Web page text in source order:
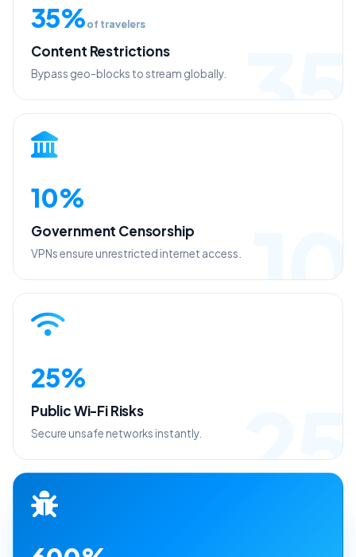
35
35%of travelers
Content Restrictions
Bypass geo-blocks to stream globally.
10
10%
Government Censorship
VPNs ensure unrestricted internet access.
25
25%
Public Wi-Fi Risks
Secure unsafe networks instantly.